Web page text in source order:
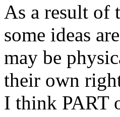
As a result of
some ideas
may be
their own
I think PART